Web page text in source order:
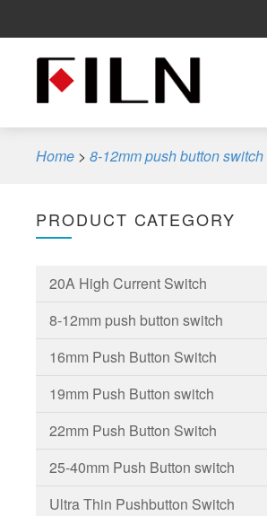
Home > 8-12mm push button switch
PRODUCT CATEGORY
20A High Current Switch
8-12mm push button switch
16mm Push Button Switch
19mm Push Button switch
22mm Push Button Switch
25-40mm Push Button switch
Ultra Thin Pushbutton Switch